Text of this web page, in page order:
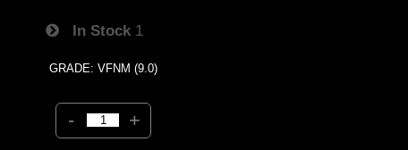
In Stock 1
GRADE: VFNM (9.0)
- +